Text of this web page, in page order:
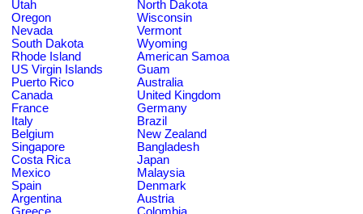
Utah
North Dakota
Oregon
Wisconsin
Nevada
Vermont
South Dakota
Wyoming
Rhode Island
American Samoa
US Virgin Islands
Guam
Puerto Rico
Australia
Canada
United Kingdom
France
Germany
Italy
Brazil
Belgium
New Zealand
Singapore
Bangladesh
Costa Rica
Japan
Mexico
Malaysia
Spain
Denmark
Argentina
Austria